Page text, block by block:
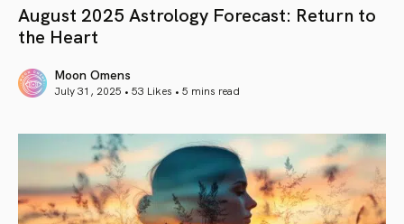
August 2025 Astrology Forecast: Return to
the Heart
Moon Omens
July 31, 2025 • 53 Likes • 5 mins read